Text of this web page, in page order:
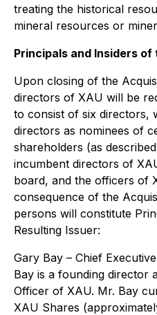
treating the historical
mineral resources or
Principals and Insiders of
Upon closing of the
directors of XAU will be
to consist of six directors,
directors as nominees of
shareholders (as
incumbent directors of
board, and the officers of
consequence of the
persons will constitute
Resulting Issuer:
Gary Bay – Chief
Bay is a founding director
Officer of XAU. Mr. Bay
XAU Shares